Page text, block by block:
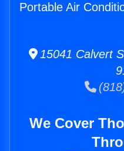
Portable Air
15041 Calvert
We Cover